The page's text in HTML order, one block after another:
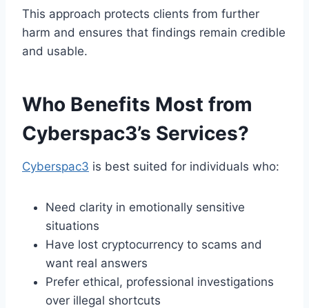
This approach protects clients from further
harm and ensures that findings remain credible
and usable.
Who Benefits Most from
Cyberspac3’s Services?
Cyberspac3 is best suited for individuals who:
Need clarity in emotionally sensitive
situations
Have lost cryptocurrency to scams and
want real answers
Prefer ethical, professional investigations
over illegal shortcuts